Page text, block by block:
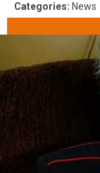
Categories: News